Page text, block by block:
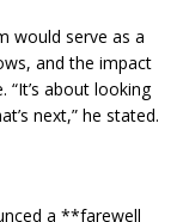
would serve as a
and the impact
about looking
next,” he stated.
a **farewell